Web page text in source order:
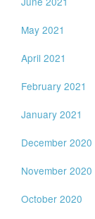
May 2021
April 2021
February 2021
January 2021
December 2020
November 2020
October 2020